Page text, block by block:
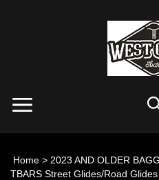
siteHome > 2023 AND OLDER
TBARS Street Glides/Road